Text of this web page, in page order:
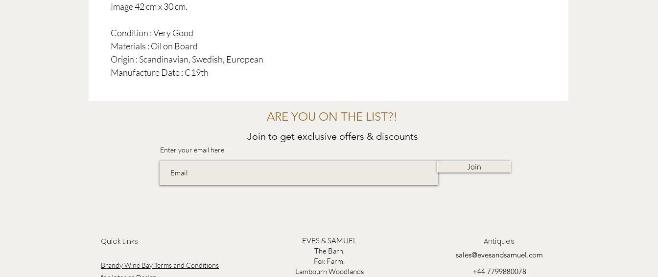
Image 42 cm x 30 cm.
Condition : Very Good
Materials : Oil on Board
Origin : Scandinavian, Swedish, European
Manufacture Date : C19th
ARE YOU ON THE LIST?!
Join to get exclusive offers & discounts
Enter your email here
Join
Quick Links
Brandy Wine Bay Terms and Conditions
EVES & SAMUEL
The Barn,
Fox Farm,
Lambourn Woodlands
Antiques
sales@evesandsamuel.com
+44 7799880078